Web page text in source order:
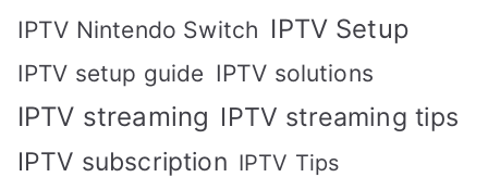
IPTV Nintendo Switch IPTV Setup
IPTV setup guide IPTV solutions
IPTV streaming IPTV streaming tips
IPTV subscription IPTV Tips